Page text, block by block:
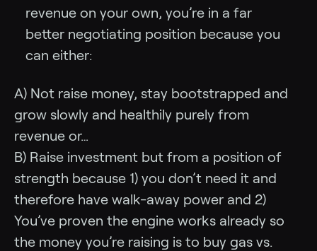
revenue on your own, you’re in a far
better negotiating position because you
can either:
A) Not raise money, stay bootstrapped and
grow slowly and healthily purely from
revenue or…
B) Raise investment but from a position of
strength because 1) you don’t need it and
therefore have walk-away power and 2)
You’ve proven the engine works already so
the money you’re raising is to buy gas vs.